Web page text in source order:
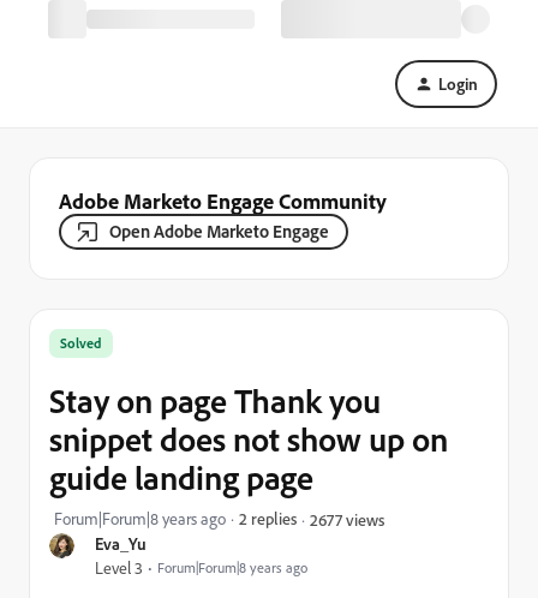
Login
Adobe Marketo Engage Community
Open Adobe Marketo Engage
Eva_Yu
Level 3 Forum|Forum|8 years ago
Solved
Stay on page Thank you
snippet does not show up on
guide landing page
Forum|Forum|8 years ago 2 replies 2677 views